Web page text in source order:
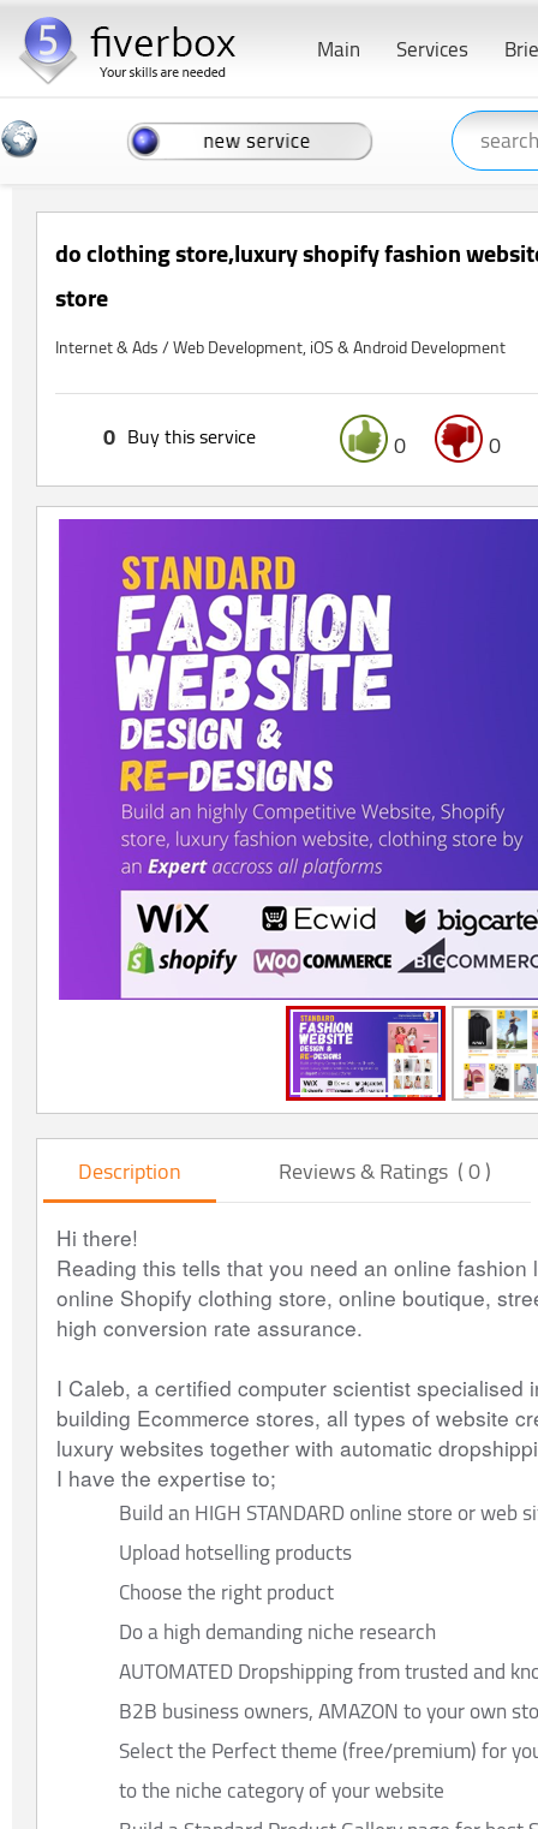
Services
Main
do clothing store,luxury shopify fashion
store
Internet & Ads / Web Development, iOS & Android Development
0 0
Buy this service
0
Description Reviews & Ratings ( 0 )
Hi there!
Reading this tells that you need an online
online Shopify clothing store, online boutique,
high conversion rate assurance.
I Caleb, a certified computer scientist specialised
building Ecommerce stores, all types of website
luxury websites together with automatic
I have the expertise to;
Build an HIGH STANDARD online store or web
Upload hotselling products
Choose the right product
Do a high demanding niche research
AUTOMATED Dropshipping from trusted and
B2B business owners, AMAZON to your own
Select the Perfect theme (free/premium) for
to the niche category of your website